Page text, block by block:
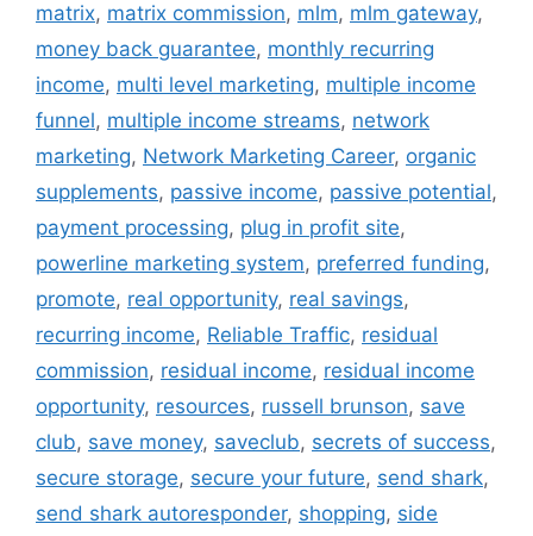
matrix, matrix commission, mlm, mlm gateway,
money back guarantee, monthly recurring
income, multi level marketing, multiple income
funnel, multiple income streams, network
marketing, Network Marketing Career, organic
supplements, passive income, passive potential,
payment processing, plug in profit site,
powerline marketing system, preferred funding,
promote, real opportunity, real savings,
recurring income, Reliable Traffic, residual
commission, residual income, residual income
opportunity, resources, russell brunson, save
club, save money, saveclub, secrets of success,
secure storage, secure your future, send shark,
send shark autoresponder, shopping, side